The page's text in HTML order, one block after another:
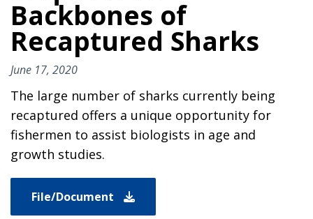
Backbones of
Recaptured Sharks
June 17, 2020
The large number of sharks currently being
recaptured offers a unique opportunity for
fishermen to assist biologists in age and
growth studies.
File/Document